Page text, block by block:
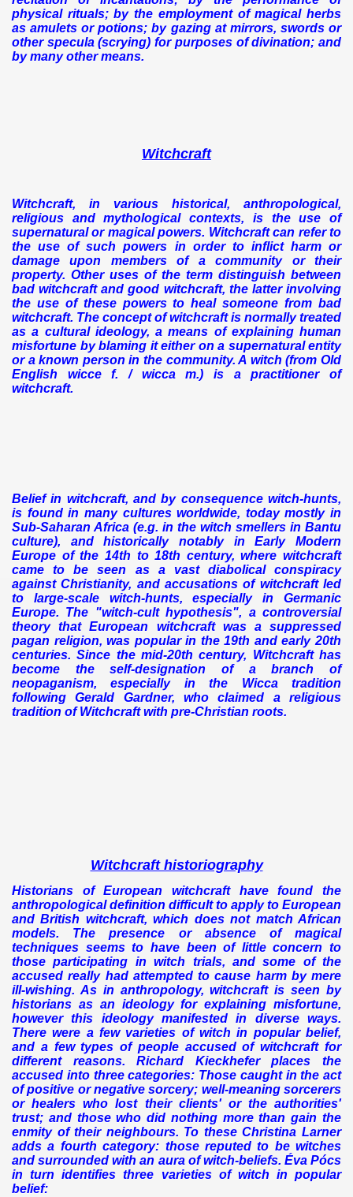
physical rituals; by the employment of magical herbs
as amulets or potions; by gazing at mirrors, swords or
other specula (scrying) for purposes of divination; and
by many other means.
Witchcraft
Witchcraft, in various historical, anthropological,
religious and mythological contexts, is the use of
supernatural or magical powers. Witchcraft can refer to
the use of such powers in order to inflict harm or
damage upon members of a community or their
property. Other uses of the term distinguish between
bad witchcraft and good witchcraft, the latter involving
the use of these powers to heal someone from bad
witchcraft. The concept of witchcraft is normally treated
as a cultural ideology, a means of explaining human
misfortune by blaming it either on a supernatural entity
or a known person in the community. A witch (from Old
English wicce f. / wicca m.) is a practitioner of
witchcraft.
Belief in witchcraft, and by consequence witch-hunts,
is found in many cultures worldwide, today mostly in
Sub-Saharan Africa (e.g. in the witch smellers in Bantu
culture), and historically notably in Early Modern
Europe of the 14th to 18th century, where witchcraft
came to be seen as a vast diabolical conspiracy
against Christianity, and accusations of witchcraft led
to large-scale witch-hunts, especially in Germanic
Europe. The "witch-cult hypothesis", a controversial
theory that European witchcraft was a suppressed
pagan religion, was popular in the 19th and early 20th
centuries. Since the mid-20th century, Witchcraft has
become the self-designation of a branch of
neopaganism, especially in the Wicca tradition
following Gerald Gardner, who claimed a religious
tradition of Witchcraft with pre-Christian roots.
Witchcraft historiography
Historians of European witchcraft have found the
anthropological definition difficult to apply to European
and British witchcraft, which does not match African
models. The presence or absence of magical
techniques seems to have been of little concern to
those participating in witch trials, and some of the
accused really had attempted to cause harm by mere
ill-wishing. As in anthropology, witchcraft is seen by
historians as an ideology for explaining misfortune,
however this ideology manifested in diverse ways.
There were a few varieties of witch in popular belief,
and a few types of people accused of witchcraft for
different reasons. Richard Kieckhefer places the
accused into three categories: Those caught in the act
of positive or negative sorcery; well-meaning sorcerers
or healers who lost their clients' or the authorities'
trust; and those who did nothing more than gain the
enmity of their neighbours. To these Christina Larner
adds a fourth category: those reputed to be witches
and surrounded with an aura of witch-beliefs. Éva Pócs
in turn identifies three varieties of witch in popular
belief: